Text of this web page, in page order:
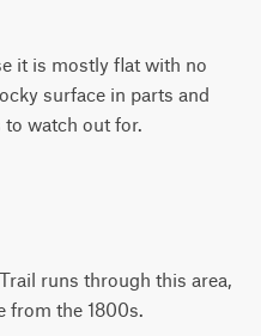
it is mostly flat with no
surface in parts and
watch out for.
runs through this area,
from the 1800s.